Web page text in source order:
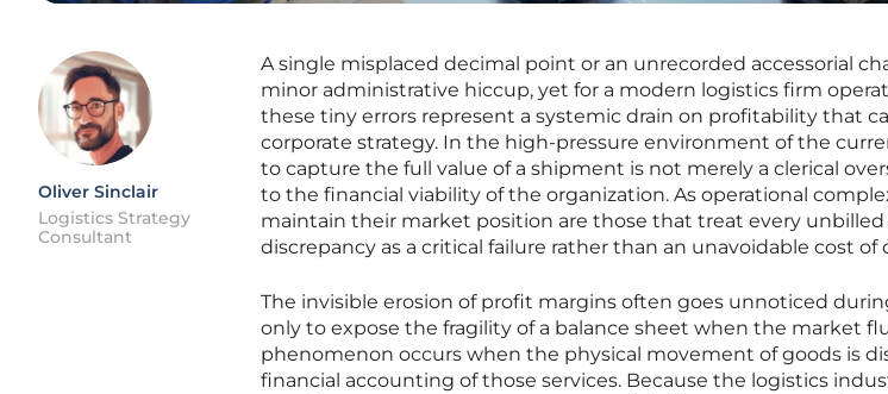
Oliver Sinclair
Logistics Strategy
Consultant
A single misplaced decimal point or an unrecorded accessorial
minor administrative hiccup, yet for a modern logistics firm
these tiny errors represent a systemic drain on profitability that
corporate strategy. In the high-pressure environment of the
to capture the full value of a shipment is not merely a clerical
to the financial viability of the organization. As operational
maintain their market position are those that treat every
discrepancy as a critical failure rather than an unavoidable cost of
The invisible erosion of profit margins often goes unnoticed
only to expose the fragility of a balance sheet when the market
phenomenon occurs when the physical movement of goods is
financial accounting of those services. Because the logistics